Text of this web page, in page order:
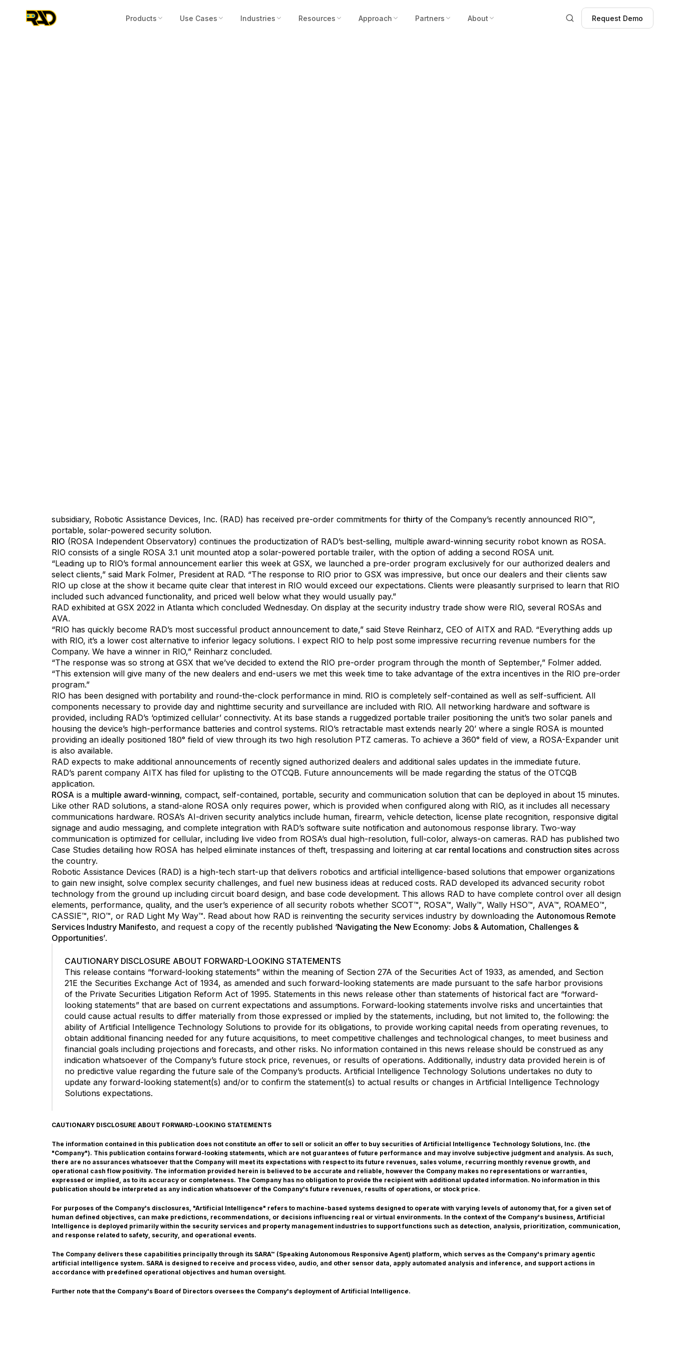
Products Use Cases Industries Resources Approach Partners About
Request Demo
Request Demo
subsidiary, Robotic Assistance Devices, Inc. (RAD) has received pre-order commitments forthirty of the Company’s recently announced RIO™,
portable, solar-powered security solution.
RIO (ROSA Independent Observatory) continues the productization of RAD’s best-selling, multiple award-winning security robot known as ROSA.
RIO consists of a single ROSA 3.1 unit mounted atop a solar-powered portable trailer, with the option of adding a second ROSA unit.
“Leading up to RIO’s formal announcement earlier this week at GSX, we launched a pre-order program exclusively for our authorized dealers and
select clients,” said Mark Folmer, President at RAD. “The response to RIO prior to GSX was impressive, but once our dealers and their clients saw
RIO up close at the show it became quite clear that interest in RIO would exceed our expectations. Clients were pleasantly surprised to learn that RIO
included such advanced functionality, and priced well below what they would usually pay.”
RAD exhibited at GSX 2022 in Atlanta which concluded Wednesday. On display at the security industry trade show were RIO, several ROSAs and
AVA.
“RIO has quickly become RAD’s most successful product announcement to date,” said Steve Reinharz, CEO of AITX and RAD. “Everything adds up
with RIO, it’s a lower cost alternative to inferior legacy solutions. I expect RIO to help post some impressive recurring revenue numbers for the
Company. We have a winner in RIO,” Reinharz concluded.
“The response was so strong at GSX that we’ve decided to extend the RIO pre-order program through the month of September,” Folmer added.
“This extension will give many of the new dealers and end-users we met this week time to take advantage of the extra incentives in the RIO pre-order
program.”
RIO has been designed with portability and round-the-clock performance in mind. RIO is completely self-contained as well as self-sufficient. All
components necessary to provide day and nighttime security and surveillance are included with RIO. All networking hardware and software is
provided, including RAD’s ‘optimized cellular’ connectivity. At its base stands a ruggedized portable trailer positioning the unit’s two solar panels and
housing the device’s high-performance batteries and control systems. RIO’s retractable mast extends nearly 20’ where a single ROSA is mounted
providing an ideally positioned 180° field of view through its two high resolution PTZ cameras. To achieve a 360° field of view, a ROSA-Expander unit
is also available.
RAD expects to make additional announcements of recently signed authorized dealers and additional sales updates in the immediate future.
RAD’s parent company AITX has filed for uplisting to the OTCQB. Future announcements will be made regarding the status of the OTCQB
application.
ROSA is a multiple award-winning, compact, self-contained, portable, security and communication solution that can be deployed in about 15 minutes.
Like other RAD solutions, a stand-alone ROSA only requires power, which is provided when configured along with RIO, as it includes all necessary
communications hardware. ROSA’s AI-driven security analytics include human, firearm, vehicle detection, license plate recognition, responsive digital
signage and audio messaging, and complete integration with RAD’s software suite notification and autonomous response library. Two-way
communication is optimized for cellular, including live video from ROSA’s dual high-resolution, full-color, always-on cameras. RAD has published two
Case Studies detailing how ROSA has helped eliminate instances of theft, trespassing and loitering at car rental locations and construction sites across
the country.
Robotic Assistance Devices (RAD) is a high-tech start-up that delivers robotics and artificial intelligence-based solutions that empower organizations
to gain new insight, solve complex security challenges, and fuel new business ideas at reduced costs. RAD developed its advanced security robot
technology from the ground up including circuit board design, and base code development. This allows RAD to have complete control over all design
elements, performance, quality, and the user’s experience of all security robots whether SCOT™, ROSA™, Wally™, Wally HSO™, AVA™, ROAMEO™,
CASSIE™, RIO™, or RAD Light My Way™. Read about how RAD is reinventing the security services industry by downloading the Autonomous Remote
Services Industry Manifesto, and request a copy of the recently published ‘Navigating the New Economy: Jobs & Automation, Challenges &
Opportunities’.
CAUTIONARY DISCLOSURE ABOUT FORWARD-LOOKING STATEMENTS
This release contains “forward-looking statements” within the meaning of Section 27A of the Securities Act of 1933, as amended, and Section
21E the Securities Exchange Act of 1934, as amended and such forward-looking statements are made pursuant to the safe harbor provisions
of the Private Securities Litigation Reform Act of 1995. Statements in this news release other than statements of historical fact are “forward-
looking statements” that are based on current expectations and assumptions. Forward-looking statements involve risks and uncertainties that
could cause actual results to differ materially from those expressed or implied by the statements, including, but not limited to, the following: the
ability of Artificial Intelligence Technology Solutions to provide for its obligations, to provide working capital needs from operating revenues, to
obtain additional financing needed for any future acquisitions, to meet competitive challenges and technological changes, to meet business and
financial goals including projections and forecasts, and other risks. No information contained in this news release should be construed as any
indication whatsoever of the Company’s future stock price, revenues, or results of operations. Additionally, industry data provided herein is of
no predictive value regarding the future sale of the Company’s products. Artificial Intelligence Technology Solutions undertakes no duty to
update any forward-looking statement(s) and/or to confirm the statement(s) to actual results or changes in Artificial Intelligence Technology
Solutions expectations.
CAUTIONARY DISCLOSURE ABOUT FORWARD-LOOKING STATEMENTS
The information contained in this publication does not constitute an offer to sell or solicit an offer to buy securities of Artificial Intelligence Technology Solutions, Inc. (the
"Company"). This publication contains forward-looking statements, which are not guarantees of future performance and may involve subjective judgment and analysis. As such,
there are no assurances whatsoever that the Company will meet its expectations with respect to its future revenues, sales volume, recurring monthly revenue growth, and
operational cash flow positivity. The information provided herein is believed to be accurate and reliable, however the Company makes no representations or warranties,
expressed or implied, as to its accuracy or completeness. The Company has no obligation to provide the recipient with additional updated information. No information in this
publication should be interpreted as any indication whatsoever of the Company's future revenues, results of operations, or stock price.
For purposes of the Company's disclosures, "Artificial Intelligence" refers to machine-based systems designed to operate with varying levels of autonomy that, for a given set of
human defined objectives, can make predictions, recommendations, or decisions influencing real or virtual environments. In the context of the Company's business, Artificial
Intelligence is deployed primarily within the security services and property management industries to support functions such as detection, analysis, prioritization, communication,
and response related to safety, security, and operational events.
The Company delivers these capabilities principally through its SARA™ (Speaking Autonomous Responsive Agent) platform, which serves as the Company's primary agentic
artificial intelligence system. SARA is designed to receive and process video, audio, and other sensor data, apply automated analysis and inference, and support actions in
accordance with predefined operational objectives and human oversight.
Further note that the Company's Board of Directors oversees the Company's deployment of Artificial Intelligence.